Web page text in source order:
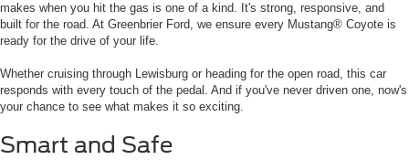
makes when you hit the gas is one of a kind. It's strong, responsive, and
built for the road. At Greenbrier Ford, we ensure every Mustang® Coyote is
ready for the drive of your life.
Whether cruising through Lewisburg or heading for the open road, this car
responds with every touch of the pedal. And if you've never driven one, now's
your chance to see what makes it so exciting.
Smart and Safe